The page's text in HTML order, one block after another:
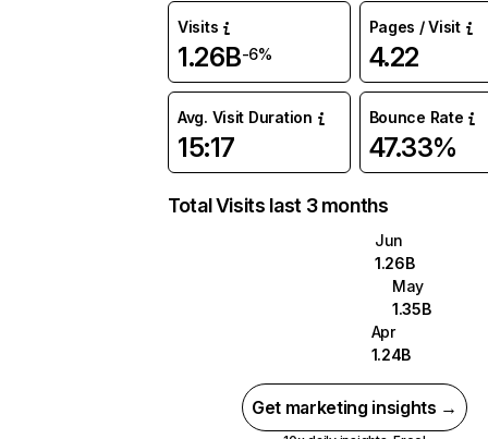
Visits
1.26B-6%
Pages / Visit
4.22
Avg. Visit Duration
15:17
Bounce Rate
47.33%
Total Visits last 3 months
Jun
1.26B
May
1.35B
Apr
1.24B
Get marketing insights →